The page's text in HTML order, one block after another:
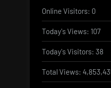
Online Visitors: 0
Today's Views: 107
Today's Visitors: 38
Total Views: